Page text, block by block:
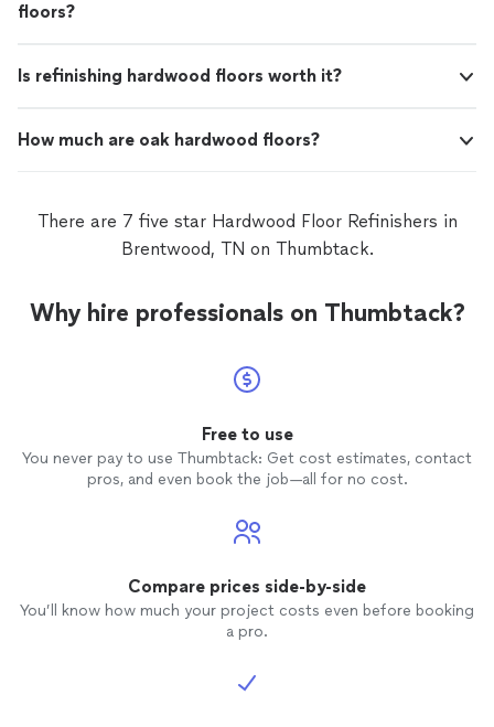
floors?
Is refinishing hardwood floors worth it?
How much are oak hardwood floors?
There are 7 five star Hardwood Floor Refinishers in
Brentwood, TN on Thumbtack.
Why hire professionals on Thumbtack?
Free to use
You never pay to use Thumbtack: Get cost estimates, contact
pros, and even book the job—all for no cost.
Compare prices side-by-side
You’ll know how much your project costs even before booking
a pro.